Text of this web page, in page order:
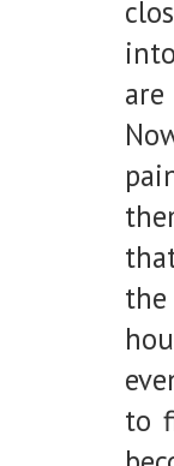
the
to